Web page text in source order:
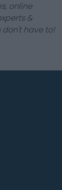
online
&
don't have to!